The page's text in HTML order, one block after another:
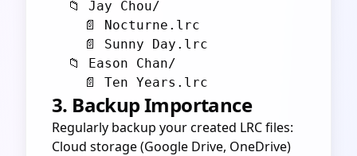
  📁 Jay Chou/
    📄 Nocturne.lrc
    📄 Sunny Day.lrc
  📁 Eason Chan/
3. Backup Importance
Regularly backup your created LRC files:
Cloud storage (Google Drive, OneDrive)